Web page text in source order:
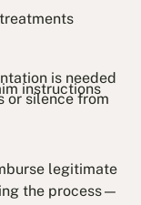
is needed
instructions
or silence from
legitimate
the process—